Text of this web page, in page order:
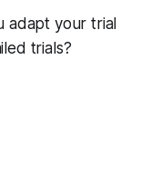
adapt your trial
trials?